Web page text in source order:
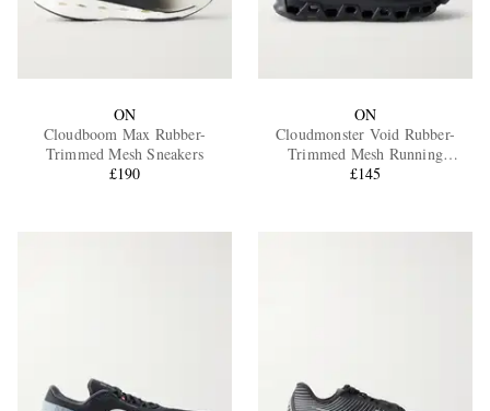
ON
Cloudboom Max Rubber-
Trimmed Mesh Sneakers
£190
ON
Cloudmonster Void Rubber-
Trimmed Mesh Running
Sneakers
£145